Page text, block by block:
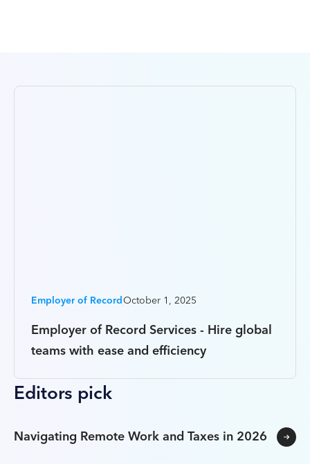
Employer of RecordOctober 1, 2025
Employer of Record Services - Hire global
teams with ease and efficiency
Editors pick
Navigating Remote Work and Taxes in 2026